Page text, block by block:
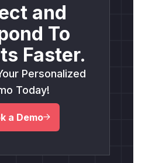
and
To
Faster.
Personalized
Today!
a Demo